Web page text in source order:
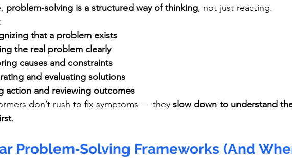
problem‑solving is a structured way of thinking, not just reacting.
that a problem exists
the real problem clearly
causes and constraints
and evaluating solutions
action and reviewing outcomes
don’t rush to fix symptoms — they slow down to understand
.
Problem‑Solving Frameworks (And